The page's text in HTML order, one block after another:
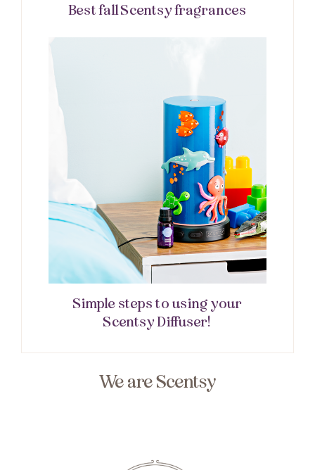
Best fall Scentsy fragrances
Simple steps to using your
Scentsy Diffuser!
We are Scentsy